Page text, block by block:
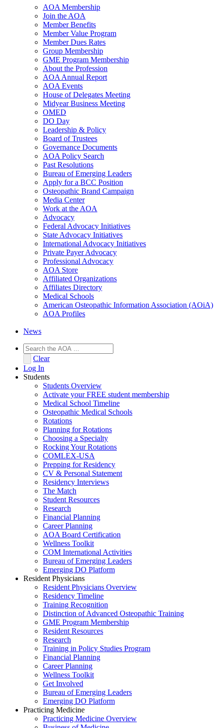
AOA Membership
Join the AOA
Member Benefits
Member Value Program
Member Dues Rates
Group Membership
GME Program Membership
About the Profession
AOA Annual Report
AOA Events
House of Delegates Meeting
Midyear Business Meeting
OMED
DO Day
Leadership & Policy
Board of Trustees
Governance Documents
AOA Policy Search
Past Resolutions
Bureau of Emerging Leaders
Apply for a BCC Position
Osteopathic Brand Campaign
Media Center
Work at the AOA
Advocacy
Federal Advocacy Initiatives
State Advocacy Initiatives
International Advocacy Initiatives
Private Payer Advocacy
Professional Advocacy
AOA Store
Affiliated Organizations
Affiliates Directory
Medical Schools
American Osteopathic Information Association (AOiA)
AOA Profiles
News
Clear
Log In
Students
Students Overview
Activate your FREE student membership
Medical School Timeline
Osteopathic Medical Schools
Rotations
Planning for Rotations
Choosing a Specialty
Rocking Your Rotations
COMLEX-USA
Prepping for Residency
CV & Personal Statement
Residency Interviews
The Match
Student Resources
Research
Financial Planning
Career Planning
AOA Board Certification
Wellness Toolkit
COM International Activities
Bureau of Emerging Leaders
Emerging DO Platform
Resident Physicians
Resident Physicians Overview
Residency Timeline
Training Recognition
Distinction of Advanced Osteopathic Training
GME Program Membership
Resident Resources
Research
Training in Policy Studies Program
Financial Planning
Career Planning
Wellness Toolkit
Get Involved
Bureau of Emerging Leaders
Emerging DO Platform
Practicing Medicine
Practicing Medicine Overview